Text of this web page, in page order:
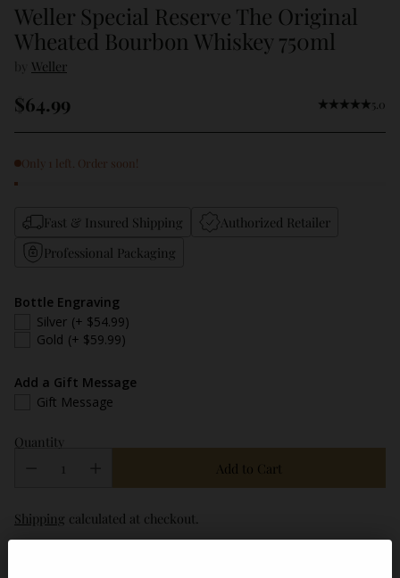
Weller Special Reserve The Original
Wheated Bourbon Whiskey 750ml
by Weller
Regular
$64.99 5.0
Only 1 left. Order soon!
Fast & Insured Shipping
Authorized Retailer
Professional Packaging
Bottle Engraving
Silver (+ $54.99)
Gold (+ $59.99)
Add a Gift Message
Gift Message
Quantity
Add to Cart
Shipping calculated at checkout.